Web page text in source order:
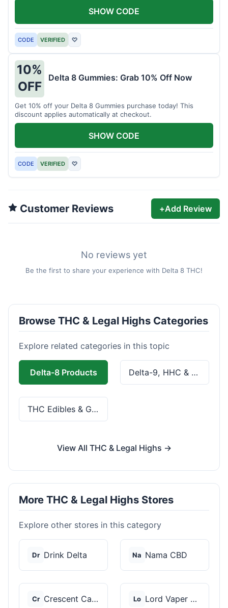
CODE VERIFIED ♡
SHOW CODE
10%
OFF
Delta 8 Gummies: Grab 10% Off Now
Get 10% off your Delta 8 Gummies purchase today! This
discount applies automatically at checkout.
CODE VERIFIED ♡
SHOW CODE
Customer Reviews +Add Review
No reviews yet
Be the first to share your experience with Delta 8 THC!
Browse THC & Legal Highs Categories
Explore related categories in this topic
Delta-8 Products Delta-9, HHC & THCa
THC Edibles & Gummies
View All THC & Legal Highs →
More THC & Legal Highs Stores
Explore other stores in this category
Dr Drink Delta Na Nama CBD
Cr Crescent Canna Lo Lord Vaper Pens